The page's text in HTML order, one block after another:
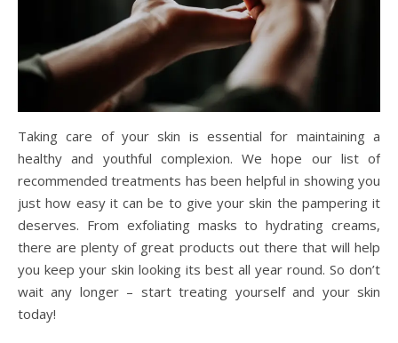
Taking care of your skin is essential for maintaining a
healthy and youthful complexion. We hope our list of
recommended treatments has been helpful in showing you
just how easy it can be to give your skin the pampering it
deserves. From exfoliating masks to hydrating creams,
there are plenty of great products out there that will help
you keep your skin looking its best all year round. So don’t
wait any longer – start treating yourself and your skin
today!